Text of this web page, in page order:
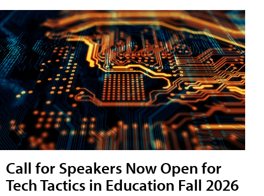
Call for Speakers Now Open for
Tech Tactics in Education Fall 2026